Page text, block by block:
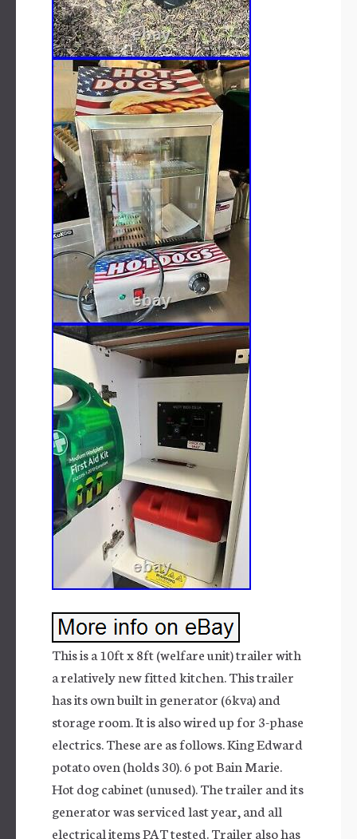
This is a 10ft x 8ft (welfare unit) trailer with
a relatively new fitted kitchen. This trailer
has its own built in generator (6kva) and
storage room. It is also wired up for 3-phase
electrics. These are as follows. King Edward
potato oven (holds 30). 6 pot Bain Marie.
Hot dog cabinet (unused). The trailer and its
generator was serviced last year, and all
electrical items PAT tested. Trailer also has